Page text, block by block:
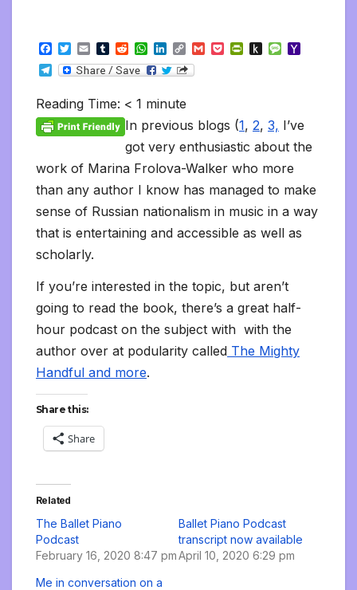
F
a
c
b
o
o
k
T
w
i
t
e
r
E
m
a
l
T
u
m
l
r
R
e
d
i
t
W
h
a
s
A
p
L
i
n
e
d
I
C
o
p
n
G
P
P
r
e
n
d
l
y
P
K
n
d
l
e
M
e
a
l
T
e
g
r
Reading Time: < 1 minute
In previous blogs (1, 2, 3, I’ve
got very enthusiastic about the
work of Marina Frolova-Walker who more
than any author I know has managed to make
sense of Russian nationalism in music in a way
that is entertaining and accessible as well as
scholarly.
If you’re interested in the topic, but aren’t
going to read the book, there’s a great half-
hour podcast on the subject with with the
author over at podularity called The Mighty
Handful and more.
Share this:
Share
Related
The Ballet Piano
Podcast
February 16, 2020 8:47 pm
Ballet Piano Podcast
transcript now available
April 10, 2020 6:29 pm
Me in conversation on a